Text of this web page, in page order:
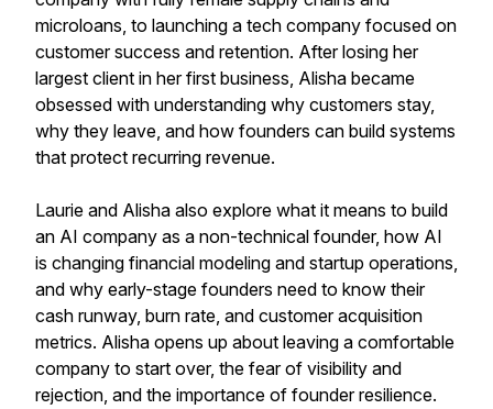
microloans, to launching a tech company focused on
customer success and retention. After losing her
largest client in her first business, Alisha became
obsessed with understanding why customers stay,
why they leave, and how founders can build systems
that protect recurring revenue.⁠
Laurie and Alisha also explore what it means to build
an AI company as a non-technical founder, how AI
is changing financial modeling and startup operations,
and why early-stage founders need to know their
cash runway, burn rate, and customer acquisition
metrics. Alisha opens up about leaving a comfortable
company to start over, the fear of visibility and
rejection, and the importance of founder resilience.